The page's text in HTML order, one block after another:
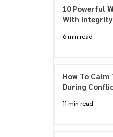
10 Powerful
With
6 min read
How To Calm
During
11 min read